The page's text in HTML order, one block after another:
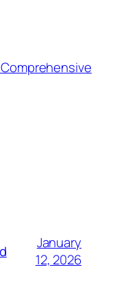
Comprehensive
January
12, 2026